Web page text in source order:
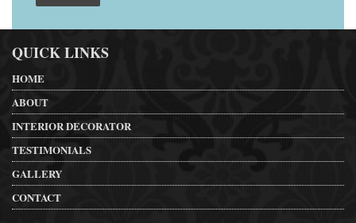
QUICK LINKS
HOME
ABOUT
INTERIOR DECORATOR
TESTIMONIALS
GALLERY
CONTACT